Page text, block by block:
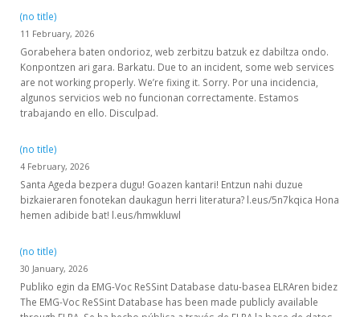
(no title)
11 February, 2026
Gorabehera baten ondorioz, web zerbitzu batzuk ez dabiltza ondo.
Konpontzen ari gara. Barkatu. Due to an incident, some web services
are not working properly. We’re fixing it. Sorry. Por una incidencia,
algunos servicios web no funcionan correctamente. Estamos
trabajando en ello. Disculpad.
(no title)
4 February, 2026
Santa Ageda bezpera dugu! Goazen kantari! Entzun nahi duzue
bizkaieraren fonotekan daukagun herri literatura? l.eus/5n7kqica Hona
hemen adibide bat! l.eus/hmwkluwl
(no title)
30 January, 2026
Publiko egin da EMG-Voc ReSSint Database datu-basea ELRAren bidez
The EMG-Voc ReSSint Database has been made publicly available